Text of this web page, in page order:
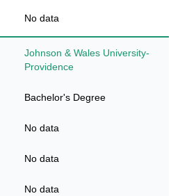
No data
Johnson & Wales University-
Providence
Bachelor's Degree
No data
No data
No data